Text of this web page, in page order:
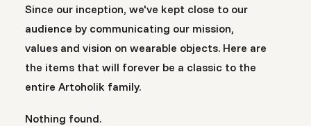
Since our inception, we've kept close to our
audience by communicating our mission,
values and vision on wearable objects. Here are
the items that will forever be a classic to the
entire Artoholik family.
Nothing found.